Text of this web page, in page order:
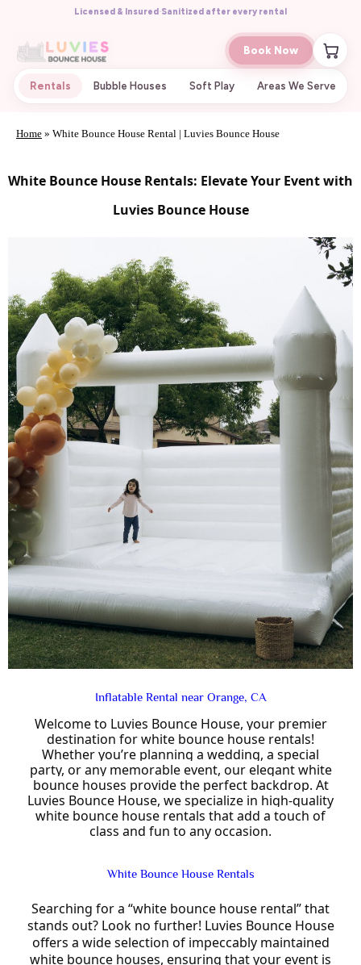
Licensed & Insured·Sanitized after every rental
Rentals Bubble Houses Soft Play Areas We Serve
Book Now
Home » White Bounce House Rental | Luvies Bounce House
White Bounce House Rentals: Elevate Your Event with
Luvies Bounce House
Inflatable Rental near Orange, CA
Welcome to Luvies Bounce House, your premier
destination for white bounce house rentals!
Whether you’re planning a wedding, a special
party, or any memorable event, our elegant white
bounce houses provide the perfect backdrop. At
Luvies Bounce House, we specialize in high-quality
white bounce house rentals that add a touch of
class and fun to any occasion.
White Bounce House Rentals
Searching for a “white bounce house rental” that
stands out? Look no further! Luvies Bounce House
offers a wide selection of impeccably maintained
white bounce houses, ensuring that your event is